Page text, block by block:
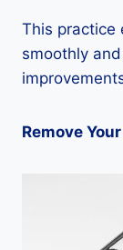
This practice
smoothly
Remove